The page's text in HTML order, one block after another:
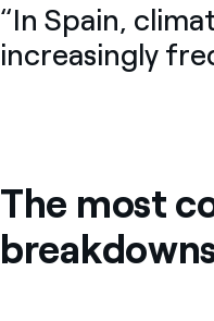
“In Spain,
increasingly
The most